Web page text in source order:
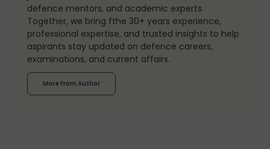
defence mentors, and academic experts.
Together, we bring fthe 30+ years experience,
professional expertise, and trusted insights to help
aspirants stay updated on defence careers,
examinations, and current affairs.
More From Author